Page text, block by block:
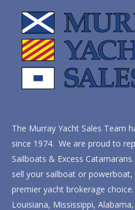
The Murray Yacht Sales Team
since 1974. We are proud to
Sailboats & Excess
sell your sailboat or powerboat,
premier yacht brokerage
Louisiana, Mississippi,